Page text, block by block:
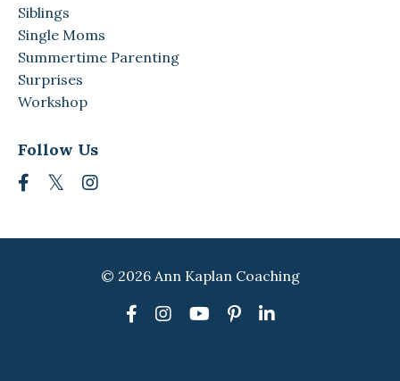
Siblings
Single Moms
Summertime Parenting
Surprises
Workshop
Follow Us
© 2026 Ann Kaplan Coaching